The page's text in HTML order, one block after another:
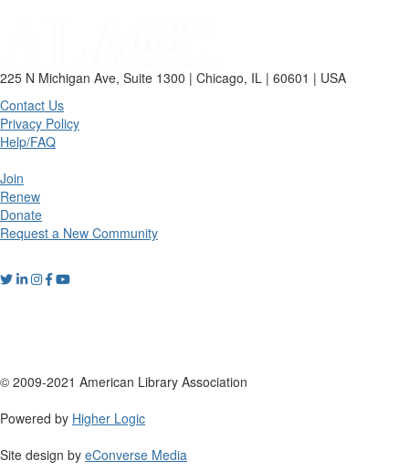
225 N Michigan Ave, Suite 1300 | Chicago, IL | 60601 | USA
Contact Us
Privacy Policy
Help/FAQ
Join
Renew
Donate
Request a New Community
© 2009-2021 American Library Association
Powered by Higher Logic
Site design by eConverse Media